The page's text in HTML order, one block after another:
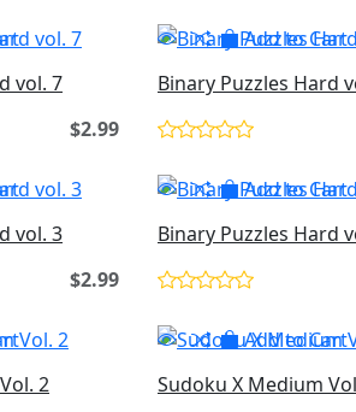
vol. 7
$2.99
Add to Cart
Binary Puzzles Hard
vol. 3
$2.99
Add to Cart
Binary Puzzles Hard
2
Add to Cart
Sudoku X Medium